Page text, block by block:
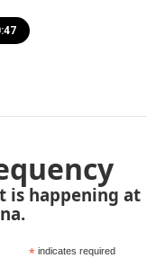
is happening at
* indicates required